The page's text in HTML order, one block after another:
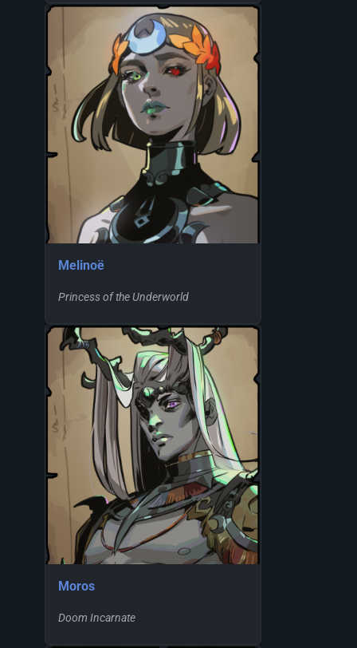
Melinoë
Princess of the Underworld
Moros
Doom Incarnate